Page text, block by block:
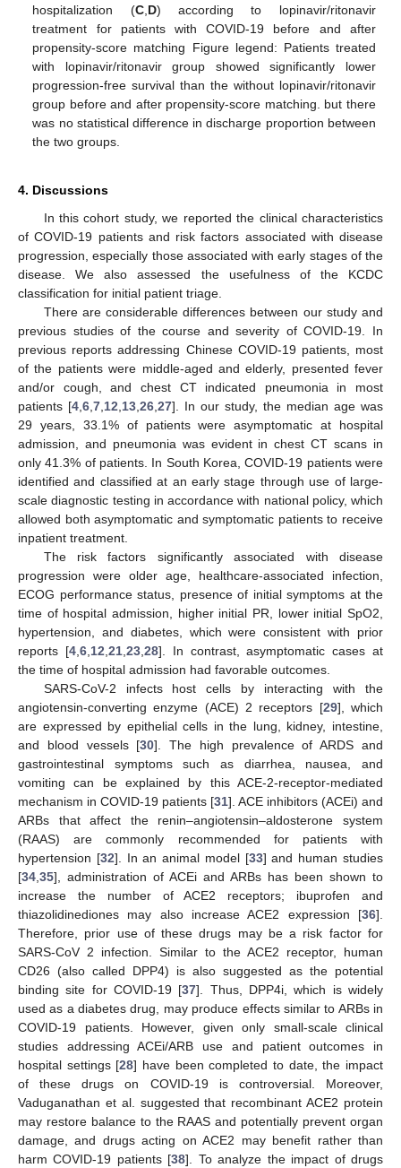
hospitalization (C,D) according to lopinavir/ritonavir
treatment for patients with COVID-19 before and after
propensity-score matching Figure legend: Patients treated
with lopinavir/ritonavir group showed significantly lower
progression-free survival than the without lopinavir/ritonavir
group before and after propensity-score matching. but there
was no statistical difference in discharge proportion between
the two groups.
4. Discussions
In this cohort study, we reported the clinical characteristics
of COVID-19 patients and risk factors associated with disease
progression, especially those associated with early stages of the
disease. We also assessed the usefulness of the KCDC
classification for initial patient triage.
There are considerable differences between our study and
previous studies of the course and severity of COVID-19. In
previous reports addressing Chinese COVID-19 patients, most
of the patients were middle-aged and elderly, presented fever
and/or cough, and chest CT indicated pneumonia in most
patients [4,6,7,12,13,26,27]. In our study, the median age was
29 years, 33.1% of patients were asymptomatic at hospital
admission, and pneumonia was evident in chest CT scans in
only 41.3% of patients. In South Korea, COVID-19 patients were
identified and classified at an early stage through use of large-
scale diagnostic testing in accordance with national policy, which
allowed both asymptomatic and symptomatic patients to receive
inpatient treatment.
The risk factors significantly associated with disease
progression were older age, healthcare-associated infection,
ECOG performance status, presence of initial symptoms at the
time of hospital admission, higher initial PR, lower initial SpO2,
hypertension, and diabetes, which were consistent with prior
reports [4,6,12,21,23,28]. In contrast, asymptomatic cases at
the time of hospital admission had favorable outcomes.
SARS-CoV-2 infects host cells by interacting with the
angiotensin-converting enzyme (ACE) 2 receptors [29], which
are expressed by epithelial cells in the lung, kidney, intestine,
and blood vessels [30]. The high prevalence of ARDS and
gastrointestinal symptoms such as diarrhea, nausea, and
vomiting can be explained by this ACE-2-receptor-mediated
mechanism in COVID-19 patients [31]. ACE inhibitors (ACEi) and
ARBs that affect the renin–angiotensin–aldosterone system
(RAAS) are commonly recommended for patients with
hypertension [32]. In an animal model [33] and human studies
[34,35], administration of ACEi and ARBs has been shown to
increase the number of ACE2 receptors; ibuprofen and
thiazolidinediones may also increase ACE2 expression [36].
Therefore, prior use of these drugs may be a risk factor for
SARS-CoV 2 infection. Similar to the ACE2 receptor, human
CD26 (also called DPP4) is also suggested as the potential
binding site for COVID-19 [37]. Thus, DPP4i, which is widely
used as a diabetes drug, may produce effects similar to ARBs in
COVID-19 patients. However, given only small-scale clinical
studies addressing ACEi/ARB use and patient outcomes in
hospital settings [28] have been completed to date, the impact
of these drugs on COVID-19 is controversial. Moreover,
Vaduganathan et al. suggested that recombinant ACE2 protein
may restore balance to the RAAS and potentially prevent organ
damage, and drugs acting on ACE2 may benefit rather than
harm COVID-19 patients [38]. To analyze the impact of drugs